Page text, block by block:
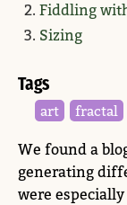
Fiddling
Sizing
Tags
art fractal
We found a
generating
were